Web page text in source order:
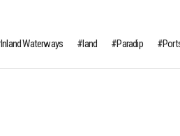
Inland Waterways land Paradip